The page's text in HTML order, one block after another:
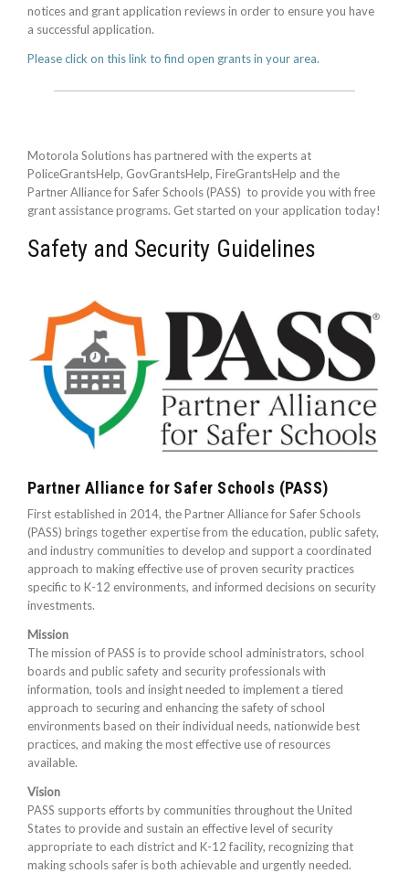
notices and grant application reviews in order to ensure you have
a successful application.
Please click on this link to find open grants in your area.
Motorola Solutions has partnered with the experts at
PoliceGrantsHelp, GovGrantsHelp, FireGrantsHelp and the
Partner Alliance for Safer Schools (PASS) to provide you with free
grant assistance programs. Get started on your application today!
Safety and Security Guidelines
Partner Alliance for Safer Schools (PASS)
First established in 2014, the Partner Alliance for Safer Schools
(PASS) brings together expertise from the education, public safety,
and industry communities to develop and support a coordinated
approach to making effective use of proven security practices
specific to K-12 environments, and informed decisions on security
investments.
Mission
The mission of PASS is to provide school administrators, school
boards and public safety and security professionals with
information, tools and insight needed to implement a tiered
approach to securing and enhancing the safety of school
environments based on their individual needs, nationwide best
practices, and making the most effective use of resources
available.
Vision
PASS supports efforts by communities throughout the United
States to provide and sustain an effective level of security
appropriate to each district and K-12 facility, recognizing that
making schools safer is both achievable and urgently needed.